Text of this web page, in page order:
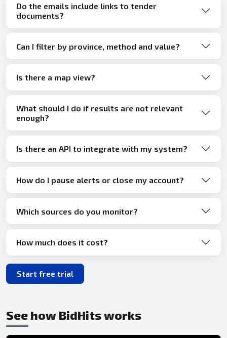
Do the emails include links to tender
documents?
Can I filter by province, method and value?
Is there a map view?
What should I do if results are not relevant
enough?
Is there an API to integrate with my system?
How do I pause alerts or close my account?
Which sources do you monitor?
How much does it cost?
Start free trial
See how BidHits works